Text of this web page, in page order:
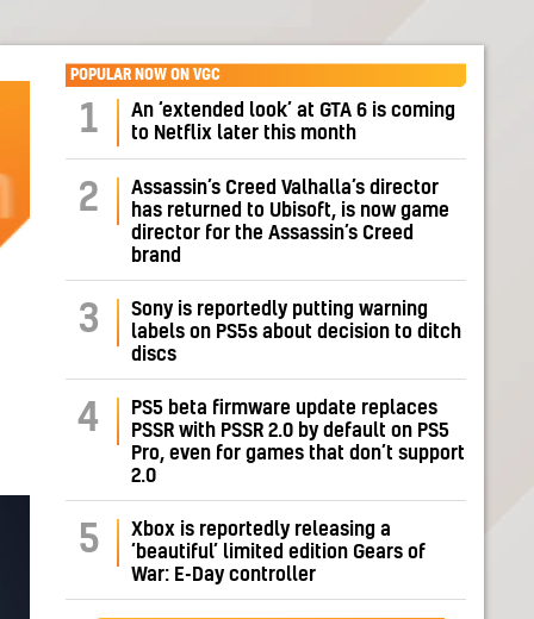
POPULAR NOW ON VGC
1
An ‘extended look’ at GTA 6 is coming
to Netflix later this month
2
Assassin’s Creed Valhalla’s director
has returned to Ubisoft, is now game
director for the Assassin’s Creed
brand
3
Sony is reportedly putting warning
labels on PS5s about decision to ditch
discs
4
PS5 beta firmware update replaces
PSSR with PSSR 2.0 by default on PS5
Pro, even for games that don’t support
2.0
5
Xbox is reportedly releasing a
‘beautiful’ limited edition Gears of
War: E-Day controller